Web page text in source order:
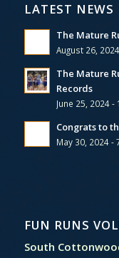
LATEST NEWS
The Mature
August 26,
The Mature
Records
June 25, 2024 -
Congrats to
May 30, 2024 -
FUN RUNS
South